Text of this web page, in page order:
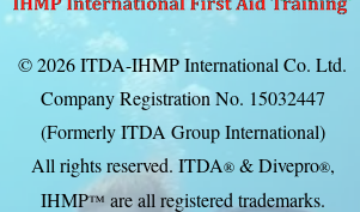
© 2026 ITDA-IHMP International Co. Ltd.
Company Registration No. 15032447
(Formerly ITDA Group International)
All rights reserved. ITDA®& Divepro®,
IHMP™ are all registered trademarks.